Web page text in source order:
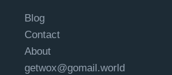
Blog
Contact
About
getwox@gomail.world